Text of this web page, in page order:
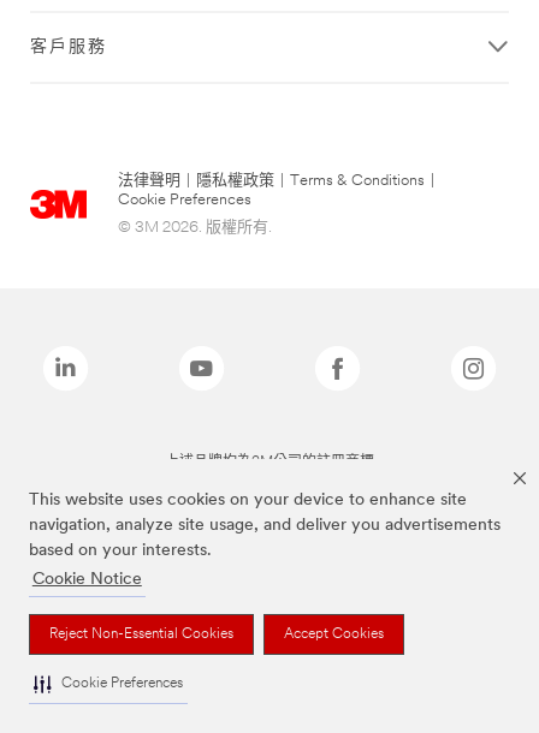
This website uses cookies on your device to enhance site
navigation, analyze site usage, and deliver you advertisements
based on your interests.
Cookie Notice
Reject Non-Essential Cookies Accept Cookies
Cookie Preferences
客戶服務
法律聲明 隱私權政策 Terms & Conditions
Cookie Preferences
© 3M 2026. 版權所有.
上述品牌均為3M公司的註冊商標